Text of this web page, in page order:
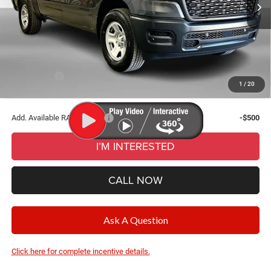
1 / 20
Dealer Discount:
-$4,200
Documentation Fee
+$280
+$34
-$6,319
$48,769
Add. Available RAM Offers: -$500
I’M INTERESTED
CALL NOW
Ask A Question
Click here for complete incentive details.